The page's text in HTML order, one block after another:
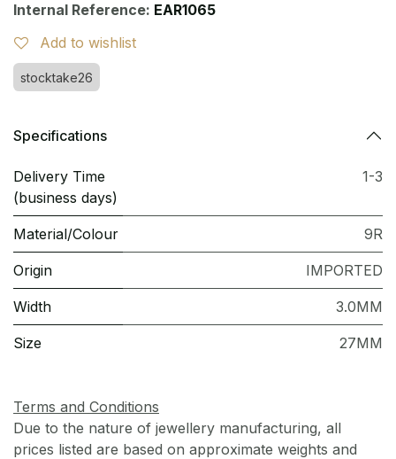
Internal Reference: EAR1065
Add to wishlist
stocktake26
Specifications
Delivery Time
(business days)
1-3
Material/Colour 9R
Origin IMPORTED
Width 3.0MM
Size 27MM
Terms and Conditions
Due to the nature of jewellery manufacturing, all
prices listed are based on approximate weights and